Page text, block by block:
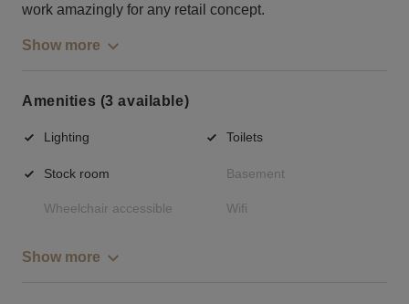
work amazingly for any retail concept.
Show more
Amenities (3 available)
Lighting Toilets
Stock room Basement
Wheelchair accessible Wifi
Show more